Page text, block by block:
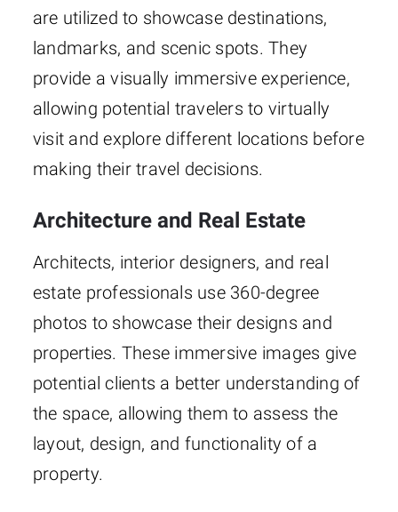
are utilized to showcase destinations,
landmarks, and scenic spots. They
provide a visually immersive experience,
allowing potential travelers to virtually
visit and explore different locations before
making their travel decisions.
Architecture and Real Estate
Architects, interior designers, and real
estate professionals use 360-degree
photos to showcase their designs and
properties. These immersive images give
potential clients a better understanding of
the space, allowing them to assess the
layout, design, and functionality of a
property.